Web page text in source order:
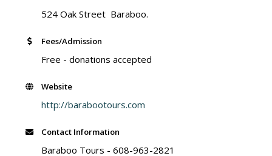
524 Oak Street Baraboo.
Fees/Admission
Free - donations accepted
Website
http://barabootours.com
Contact Information
Baraboo Tours - 608-963-2821